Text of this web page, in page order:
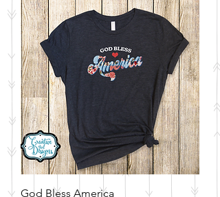
God Bless America